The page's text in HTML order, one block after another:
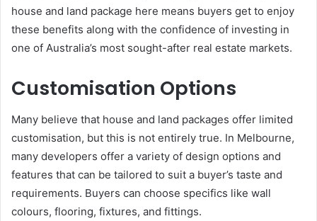
house and land package here means buyers get to enjoy
these benefits along with the confidence of investing in
one of Australia’s most sought-after real estate markets.
Customisation Options
Many believe that house and land packages offer limited
customisation, but this is not entirely true. In Melbourne,
many developers offer a variety of design options and
features that can be tailored to suit a buyer’s taste and
requirements. Buyers can choose specifics like wall
colours, flooring, fixtures, and fittings.